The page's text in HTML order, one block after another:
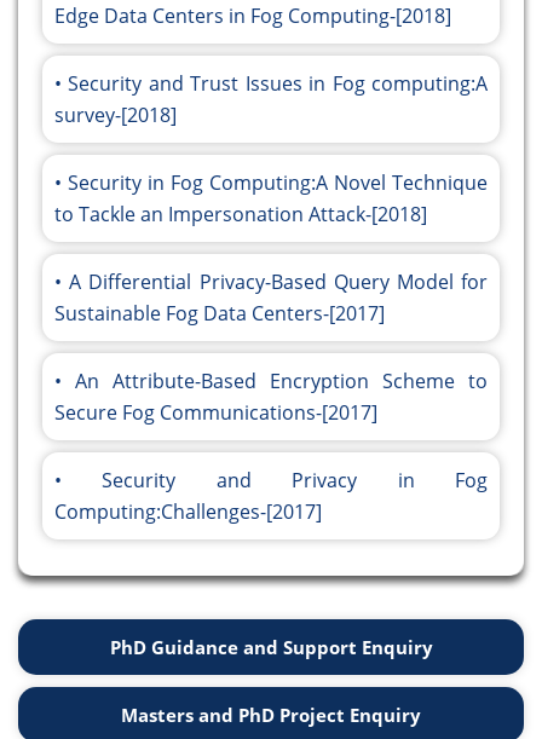
Edge Data Centers in Fog Computing-[2018]
Security and Trust Issues in Fog computing:A
survey-[2018]
Security in Fog Computing:A Novel Technique
to Tackle an Impersonation Attack-[2018]
A Differential Privacy-Based Query Model for
Sustainable Fog Data Centers-[2017]
An Attribute-Based Encryption Scheme to
Secure Fog Communications-[2017]
Security and Privacy in Fog
Computing:Challenges-[2017]
PhD Guidance and Support Enquiry
Masters and PhD Project Enquiry